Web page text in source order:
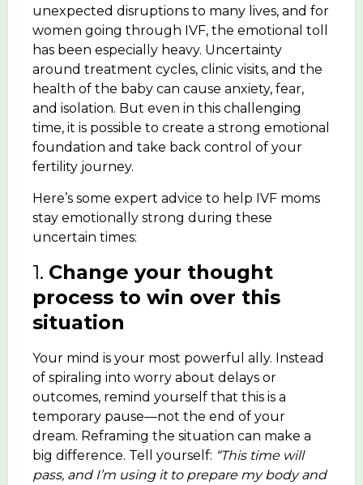
unexpected disruptions to many lives, and for
women going through IVF, the emotional toll
has been especially heavy. Uncertainty
around treatment cycles, clinic visits, and the
health of the baby can cause anxiety, fear,
and isolation. But even in this challenging
time, it is possible to create a strong emotional
foundation and take back control of your
fertility journey.
Here’s some expert advice to help IVF moms
stay emotionally strong during these
uncertain times:
1. Change your thought
process to win over this
situation
Your mind is your most powerful ally. Instead
of spiraling into worry about delays or
outcomes, remind yourself that this is a
temporary pause—not the end of your
dream. Reframing the situation can make a
big difference. Tell yourself: “This time will
pass, and I’m using it to prepare my body and